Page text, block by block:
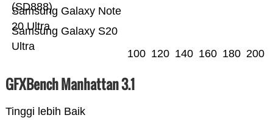
Samsung Galaxy S20
Ultra
Samsung Galaxy Note
20 Ultra
(SD888)
100 120 140 160 180 200
GFXBench Manhattan 3.1
Tinggi lebih Baik